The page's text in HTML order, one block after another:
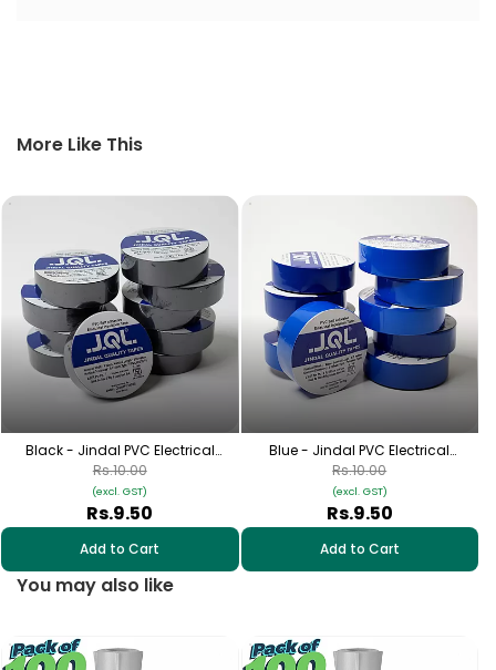
More Like This
Black - Jindal PVC Electrical
Insulation Tape
Rs.9.50
(excl. GST)
Rs.10.00
Add to Cart
Blue - Jindal PVC Electrical
Insulation Tape
Rs.9.50
(excl. GST)
Rs.10.00
Add to Cart
You may also like